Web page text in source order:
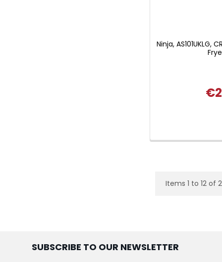
Ninja, AS101UKLG,
Items 1 to 12 of
SUBSCRIBE TO OUR NEWSLETTER